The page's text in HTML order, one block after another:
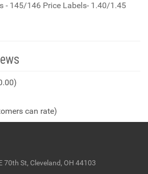
- 145/146 Price Labels- 1.40/1.45
5 can rate)
70th St, Cleveland, OH 44103